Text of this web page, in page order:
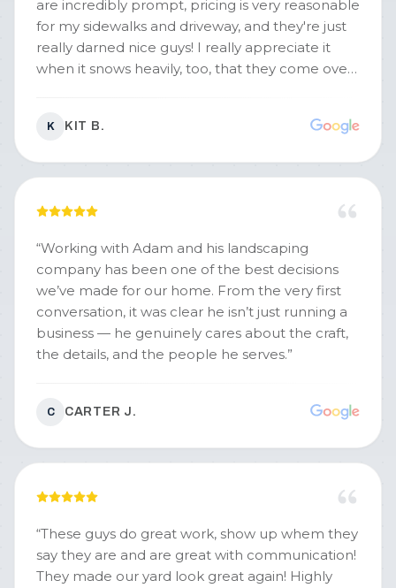
are incredibly prompt, pricing is very reasonable
for my sidewalks and driveway, and they're just
really darned nice guys! I really appreciate it
when it snows heavily, too, that they come over
excellent service from really nice guys who
highly recommend - and I'll definitely keep
lawn care, too!)
K KIT B.
“Working with Adam and his landscaping
company has been one of the best decisions
we’ve made for our home. From the very first
conversation, it was clear he isn’t just running a
business — he genuinely cares about the craft,
the details, and the people he serves.”
C CARTER J.
“These guys do great work, show up whem they
say they are and are great with communication!
They made our yard look great again! Highly